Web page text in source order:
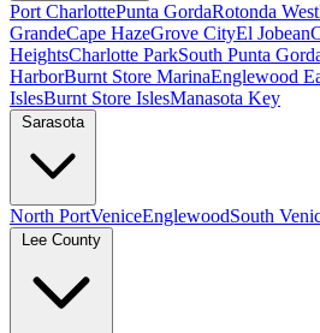
Port CharlottePunta GordaRotonda West
GrandeCape HazeGrove CityEl Jobean
HeightsCharlotte ParkSouth Punta
HarborBurnt Store MarinaEnglewood
IslesBurnt Store IslesManasota Key
Sarasota
North PortVeniceEnglewoodSouth
Lee County